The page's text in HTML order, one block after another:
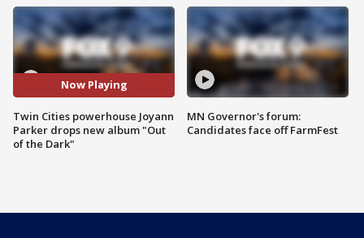
Now Playing
Twin Cities powerhouse Joyann
Parker drops new album "Out
of the Dark"
MN Governor's forum:
Candidates face off FarmFest